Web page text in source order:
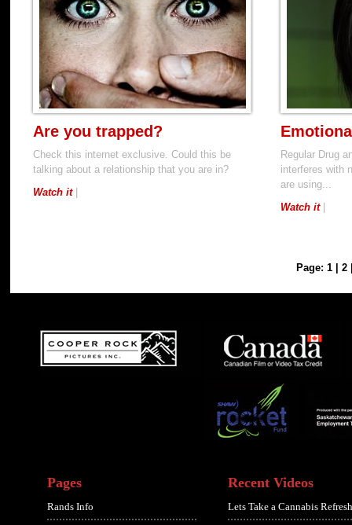
Are you trapped?
Check this internet exclusive. Could this be
talking about a relationship that you are in?
Watch it|
Regular Drug
interferes with
are using...
Watch it|
Page: 1 2
Pages
Rands Info
Recent Videos
Lets Take a Cannabis